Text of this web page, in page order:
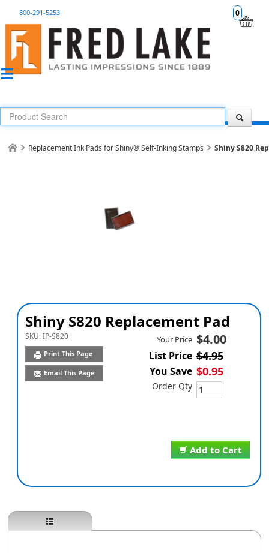
0
800-291-5253
Replacement Ink Pads for Shiny® Self-Inking Stamps Shiny S820
Shiny S820 Replacement Pad
SKU:IP-S820
Print This Page
Email This Page
Add to Cart
Your Price $4.00
List Price $4.95
You Save $0.95
Order Qty